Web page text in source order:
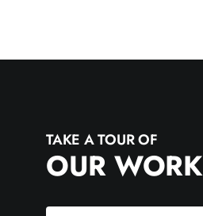
TAKE A TOUR OF
OUR WORK